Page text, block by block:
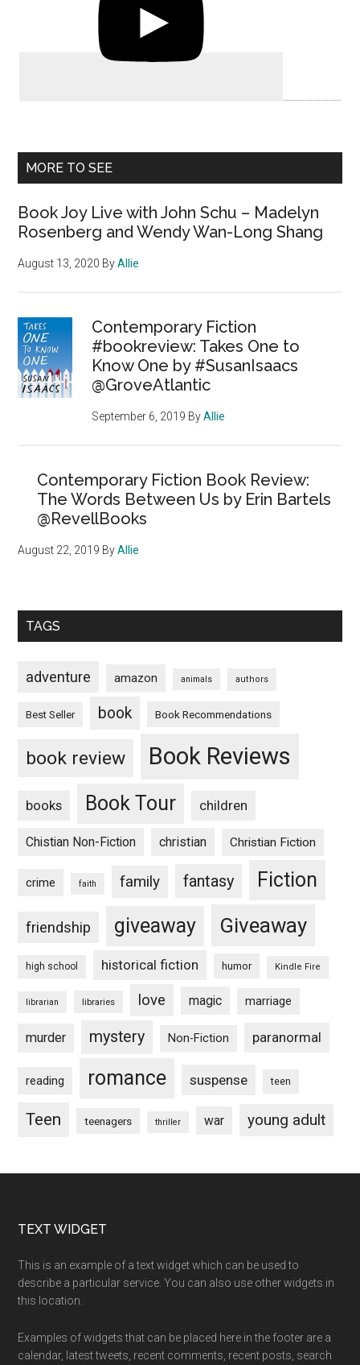
MORE TO SEE
Book Joy Live with John Schu – Madelyn
Rosenberg and Wendy Wan-Long Shang
August 13, 2020 ByAllie
Contemporary Fiction
#bookreview: Takes One to
Know One by #SusanIsaacs
@GroveAtlantic
September 6, 2019 ByAllie
Contemporary Fiction Book Review:
The Words Between Us by Erin Bartels
@RevellBooks
August 22, 2019 ByAllie
TAGS
adventure amazon animals authors
Best Seller book Book Recommendations
book review Book Reviews
books Book Tour children
Chistian Non-Fiction christian Christian Fiction
crime faith family fantasy Fiction
friendship giveaway Giveaway
high school historical fiction humor Kindle Fire
librarian libraries love magic marriage
murder mystery Non-Fiction paranormal
reading romance suspense teen
Teen teenagers thriller war young adult
Footer
TEXT WIDGET
This is an example of a text widget which can be used to
describe a particular service. You can also use other widgets in
this location.
Examples of widgets that can be placed here in the footer are a
calendar, latest tweets, recent comments, recent posts, search